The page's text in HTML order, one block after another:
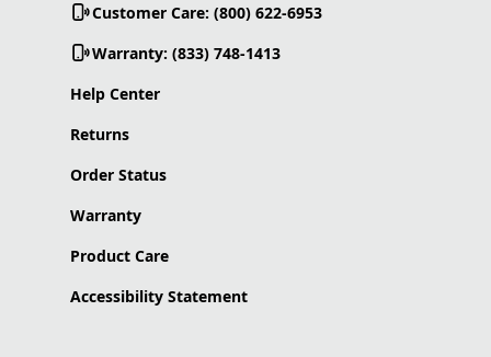
Customer Care: (800) 622-6953
Warranty: (833) 748-1413
Help Center
Returns
Order Status
Warranty
Product Care
Accessibility Statement